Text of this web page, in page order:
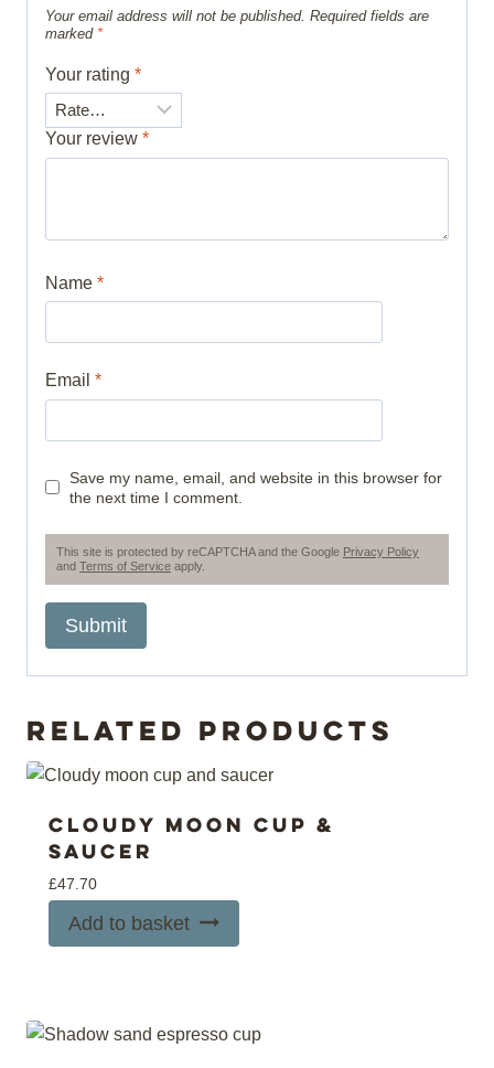
Your email address will not be published. Required fields are
marked *
Your rating *
Your review *
Name *
Email *
Save my name, email, and website in this browser for
the next time I comment.
This site is protected by reCAPTCHA and the Google Privacy Policy
and Terms of Service apply.
Related products
Cloudy moon cup &
saucer
£47.70
Add to basket